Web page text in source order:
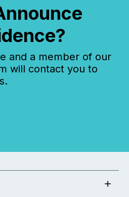
and a member of our
will contact you to